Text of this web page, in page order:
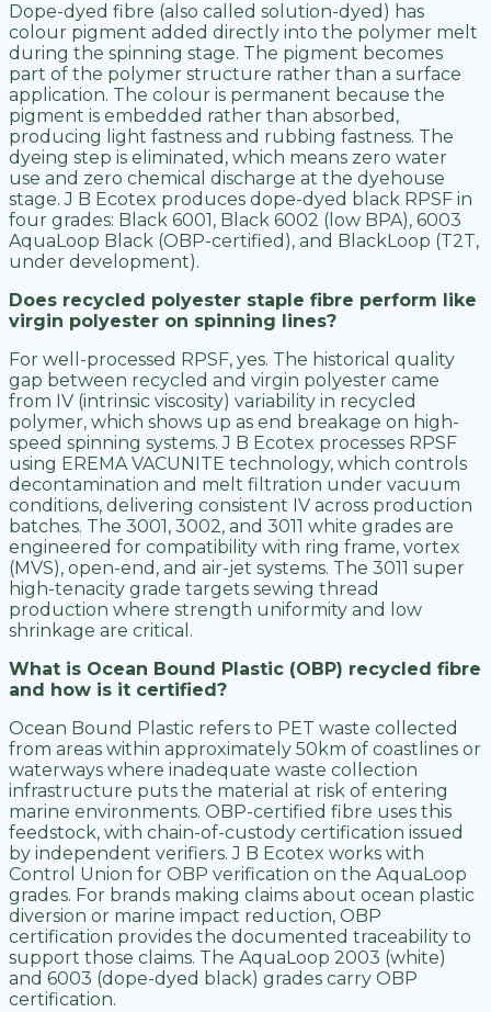
Dope-dyed fibre (also called solution-dyed) has
colour pigment added directly into the polymer melt
during the spinning stage. The pigment becomes
part of the polymer structure rather than a surface
application. The colour is permanent because the
pigment is embedded rather than absorbed,
producing light fastness and rubbing fastness. The
dyeing step is eliminated, which means zero water
use and zero chemical discharge at the dyehouse
stage. J B Ecotex produces dope-dyed black RPSF in
four grades: Black 6001, Black 6002 (low BPA), 6003
AquaLoop Black (OBP-certified), and BlackLoop (T2T,
under development).
Does recycled polyester staple fibre perform like
virgin polyester on spinning lines?
For well-processed RPSF, yes. The historical quality
gap between recycled and virgin polyester came
from IV (intrinsic viscosity) variability in recycled
polymer, which shows up as end breakage on high-
speed spinning systems. J B Ecotex processes RPSF
using EREMA VACUNITE technology, which controls
decontamination and melt filtration under vacuum
conditions, delivering consistent IV across production
batches. The 3001, 3002, and 3011 white grades are
engineered for compatibility with ring frame, vortex
(MVS), open-end, and air-jet systems. The 3011 super
high-tenacity grade targets sewing thread
production where strength uniformity and low
shrinkage are critical.
What is Ocean Bound Plastic (OBP) recycled fibre
and how is it certified?
Ocean Bound Plastic refers to PET waste collected
from areas within approximately 50km of coastlines or
waterways where inadequate waste collection
infrastructure puts the material at risk of entering
marine environments. OBP-certified fibre uses this
feedstock, with chain-of-custody certification issued
by independent verifiers. J B Ecotex works with
Control Union for OBP verification on the AquaLoop
grades. For brands making claims about ocean plastic
diversion or marine impact reduction, OBP
certification provides the documented traceability to
support those claims. The AquaLoop 2003 (white)
and 6003 (dope-dyed black) grades carry OBP
certification.